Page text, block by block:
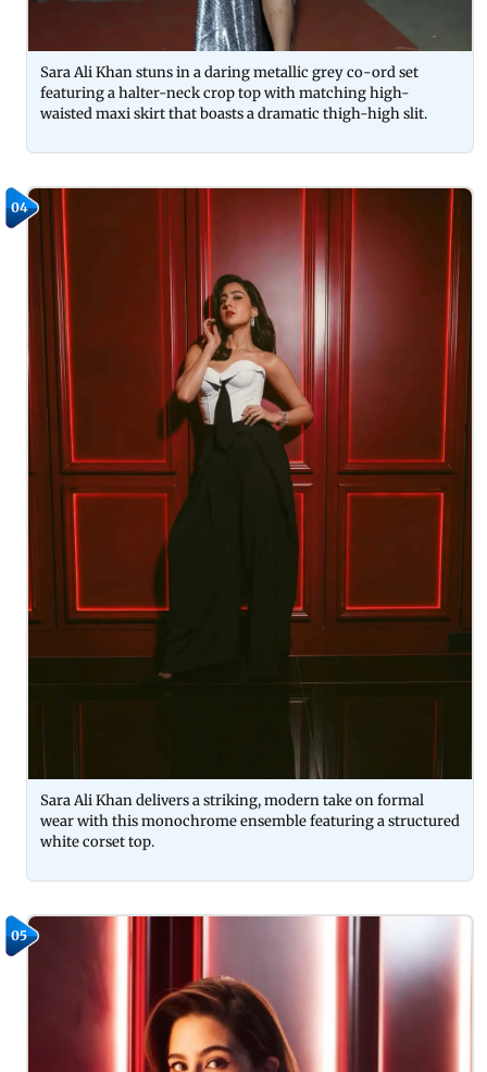
Sara Ali Khan stuns in a daring metallic grey co-ord set
featuring a halter-neck crop top with matching high-
waisted maxi skirt that boasts a dramatic thigh-high slit.
04
Sara Ali Khan delivers a striking, modern take on formal
wear with this monochrome ensemble featuring a structured
white corset top.
05